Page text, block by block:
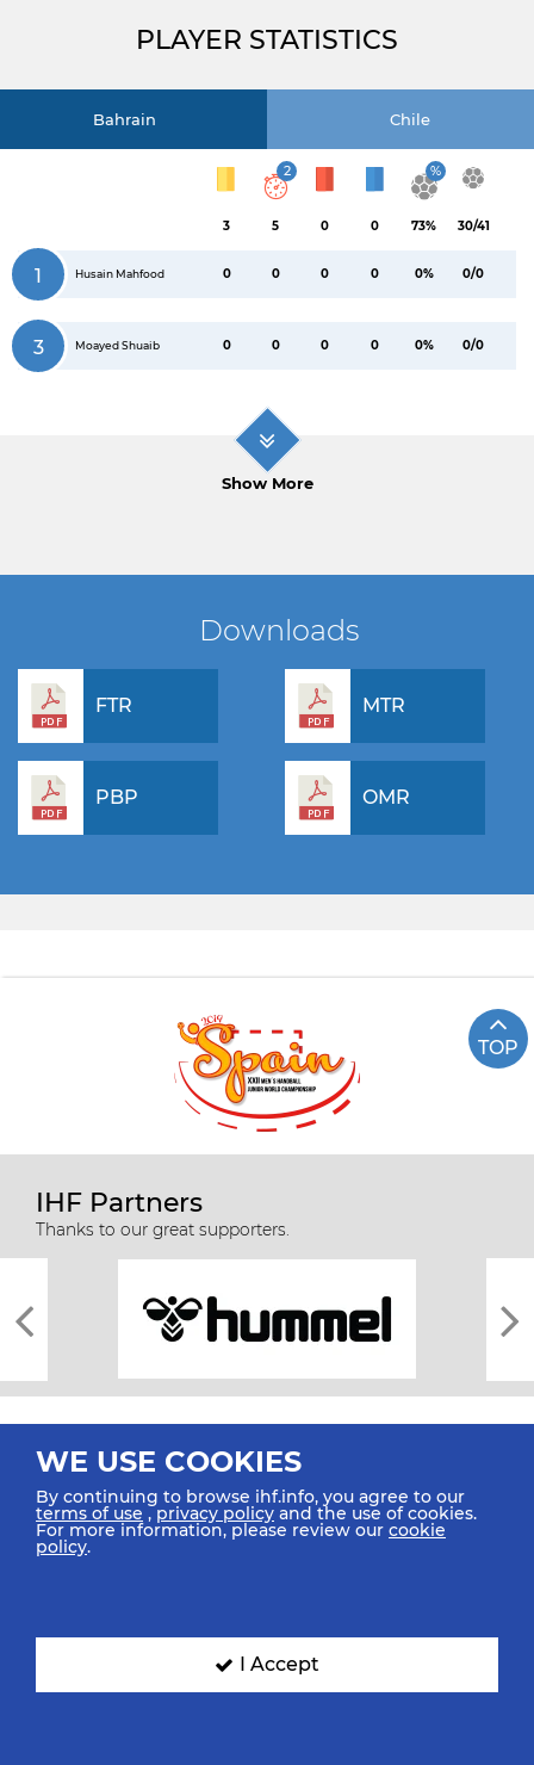
PLAYER STATISTICS
Bahrain Chile
3
2
5 0 0
%
73% 30/41
1 Husain Mahfood 0 0 0 0 0% 0/0
3 Moayed Shuaib 0 0 0 0 0% 0/0
Show More
Downloads
FTR MTR
PBP OMR
TOP
IHF Partners
Thanks to our great supporters.
All rights reserved © 2026 IHF
SIGN UP FOR OUR NEWSLETTER
WE USE COOKIES
By continuing to browse ihf.info, you agree to our
terms of use ,privacy policy and the use of cookies.
For more information, please review our cookie
policy.
I Accept